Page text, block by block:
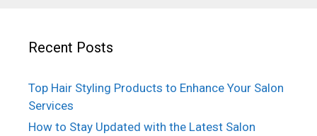
Recent Posts
Top Hair Styling Products to Enhance Your Salon
Services
How to Stay Updated with the Latest Salon